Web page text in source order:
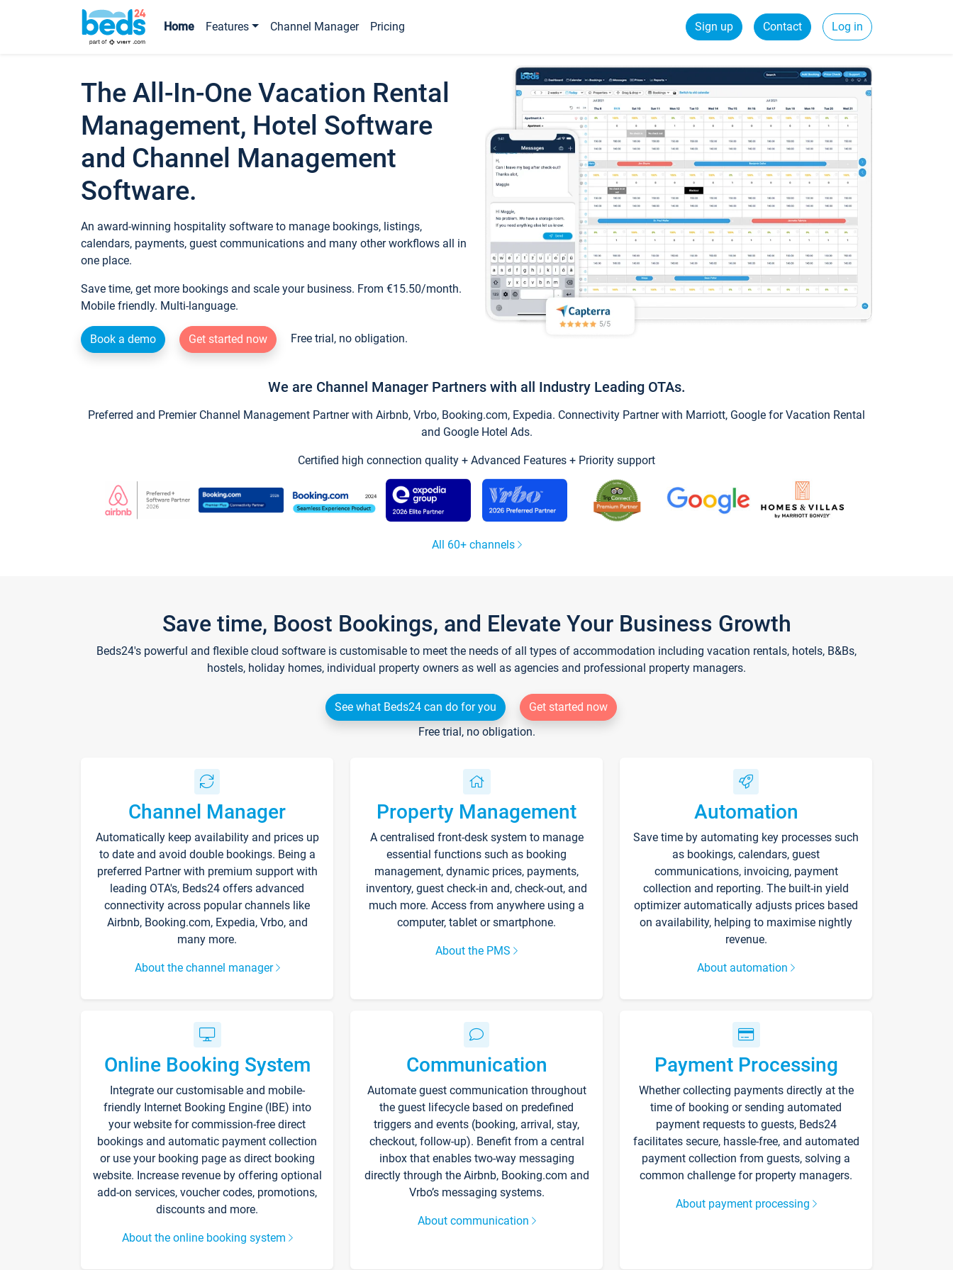
Home Features Channel Manager Pricing Sign up Contact Log in
The All-In-One Vacation Rental
Management, Hotel Software
and Channel Management
Software.
An award-winning hospitality software to manage bookings, listings,
calendars, payments, guest communications and many other workflows all in
one place.
Save time, get more bookings and scale your business. From €15.50/month.
Mobile friendly. Multi-language.
Book a demo Get started now Free trial, no obligation.
We are Channel Manager Partners with all Industry Leading OTAs.
Preferred and Premier Channel Management Partner with Airbnb, Vrbo, Booking.com, Expedia. Connectivity Partner with Marriott, Google for Vacation Rental
and Google Hotel Ads.
Certified high connection quality + Advanced Features + Priority support
All 60+ channels
Save time, Boost Bookings, and Elevate Your Business Growth
Beds24's powerful and flexible cloud software is customisable to meet the needs of all types of accommodation including vacation rentals, hotels, B&Bs,
hostels, holiday homes, individual property owners as well as agencies and professional property managers.
See what Beds24 can do for you
Get started now
Free trial, no obligation.
Channel Manager
Automatically keep availability and prices up
to date and avoid double bookings. Being a
preferred Partner with premium support with
leading OTA's, Beds24 offers advanced
connectivity across popular channels like
Airbnb, Booking.com, Expedia, Vrbo, and
many more.
About the channel manager
Property Management
A centralised front-desk system to manage
essential functions such as booking
management, dynamic prices, payments,
inventory, guest check-in and, check-out, and
much more. Access from anywhere using a
computer, tablet or smartphone.
About the PMS
Automation
Save time by automating key processes such
as bookings, calendars, guest
communications, invoicing, payment
collection and reporting. The built-in yield
optimizer automatically adjusts prices based
on availability, helping to maximise nightly
revenue.
About automation
Online Booking System
Integrate our customisable and mobile-
friendly Internet Booking Engine (IBE) into
your website for commission-free direct
bookings and automatic payment collection
or use your booking page as direct booking
website. Increase revenue by offering optional
add-on services, voucher codes, promotions,
discounts and more.
About the online booking system
Communication
Automate guest communication throughout
the guest lifecycle based on predefined
triggers and events (booking, arrival, stay,
checkout, follow-up). Benefit from a central
inbox that enables two-way messaging
directly through the Airbnb, Booking.com and
Vrbo’s messaging systems.
About communication
Payment Processing
Whether collecting payments directly at the
time of booking or sending automated
payment requests to guests, Beds24
facilitates secure, hassle-free, and automated
payment collection from guests, solving a
common challenge for property managers.
About payment processing